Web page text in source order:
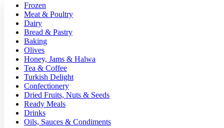
Frozen
Meat & Poultry
Dairy
Bread & Pastry
Baking
Olives
Honey, Jams & Halwa
Tea & Coffee
Turkish Delight
Confectionery
Dried Fruits, Nuts & Seeds
Ready Meals
Drinks
Oils, Sauces & Condiments